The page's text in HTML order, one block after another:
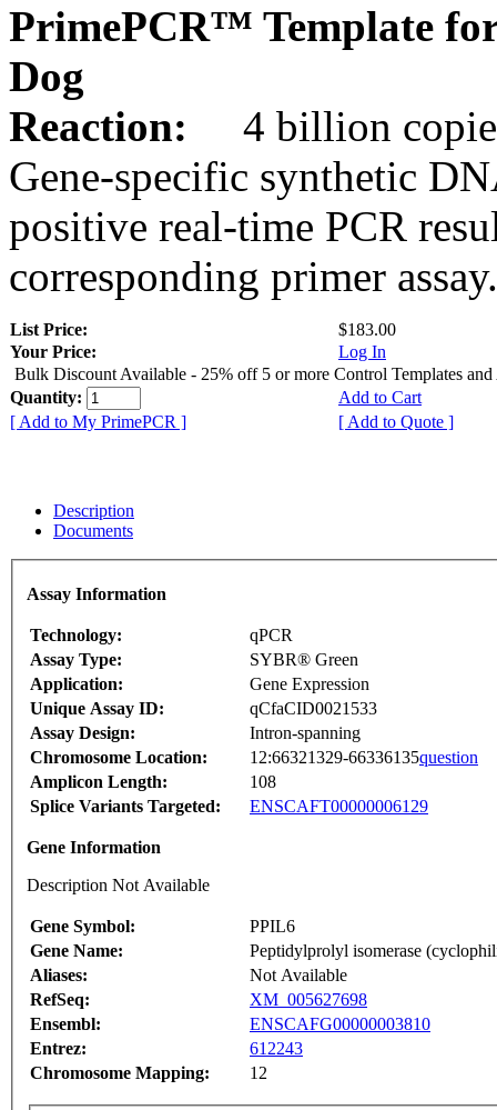
PrimePCR™ Template
Dog
Reaction:
4 billion
Gene-specific synthetic
positive real-time PCR
corresponding primer assay.
List Price:
$183.00
Your Price:
Log In
Bulk Discount Available - 25% off 5 or more Control Templates and
Quantity:
Add to Cart
[ Add to My PrimePCR ]
[ Add to Quote ]
Description
Documents
Assay Information
Technology:
qPCR
Assay Type:
SYBR® Green
Application:
Gene Expression
Unique Assay ID:
qCfaCID0021533
Assay Design:
Intron-spanning
Chromosome Location:
12:66321329-66336135question
Amplicon Length:
108
Splice Variants Targeted:
ENSCAFT00000006129
Gene Information
Description Not Available
Gene Symbol:
PPIL6
Gene Name:
Peptidylprolyl isomerase
Aliases:
Not Available
RefSeq:
XM_005627698
Ensembl:
ENSCAFG00000003810
Entrez:
612243
Chromosome Mapping:
12